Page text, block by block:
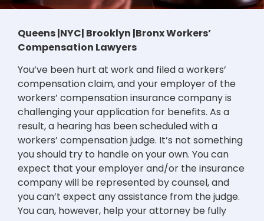
Queens |NYC| Brooklyn |Bronx Workers’
Compensation Lawyers
You’ve been hurt at work and filed a workers’
compensation claim, and your employer of the
workers’ compensation insurance company is
challenging your application for benefits. As a
result, a hearing has been scheduled with a
workers’ compensation judge. It’s not something
you should try to handle on your own. You can
expect that your employer and/or the insurance
company will be represented by counsel, and
you can’t expect any assistance from the judge.
You can, however, help your attorney be fully